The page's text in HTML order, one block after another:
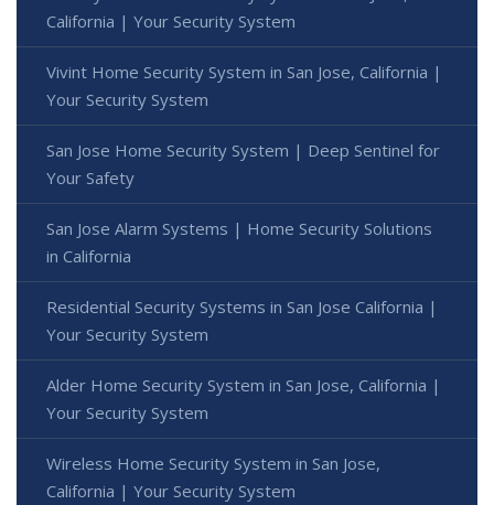
California | Your Security System
Vivint Home Security System in San Jose, California |
Your Security System
San Jose Home Security System | Deep Sentinel for
Your Safety
San Jose Alarm Systems | Home Security Solutions
in California
Residential Security Systems in San Jose California |
Your Security System
Alder Home Security System in San Jose, California |
Your Security System
Wireless Home Security System in San Jose,
California | Your Security System